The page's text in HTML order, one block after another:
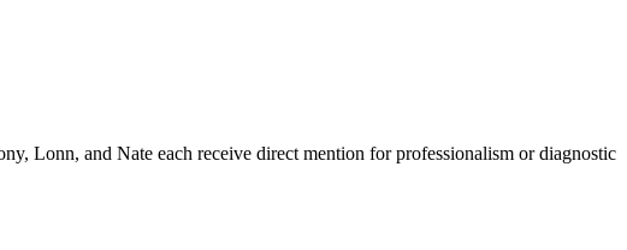
Lonn, and Nate each receive direct mention for professionalism or diagnostic